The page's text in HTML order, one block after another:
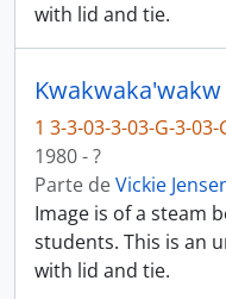
with lid and tie.
1 3-3-03-3-03-G-3-
1980 - ?
Parte deVickie
Image is of a steam
students. This is an
with lid and tie.